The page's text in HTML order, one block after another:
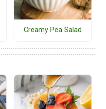
Creamy Pea Salad